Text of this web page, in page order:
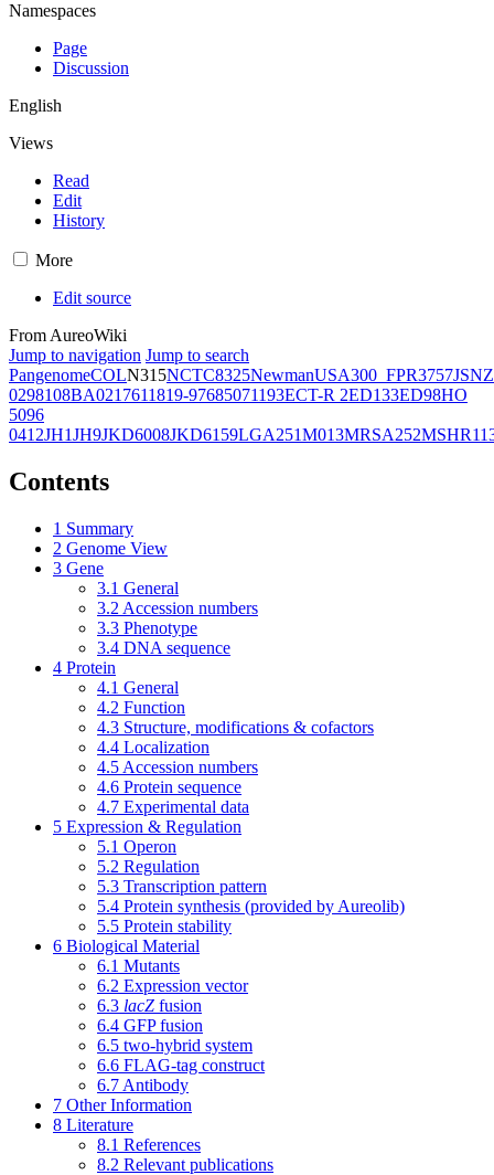
Namespaces
Page
Discussion
English
Views
Read
Edit
History
More
Edit source
From AureoWiki
Jump to navigation Jump to search
PangenomeCOLN315NCTC8325NewmanUSA300_FPR3757JSNZ
0298108BA0217611819-97685071193ECT-R 2ED133ED98HO
5096
0412JH1JH9JKD6008JKD6159LGA251M013MRSA252
Contents
1 Summary
2 Genome View
3 Gene
3.1 General
3.2 Accession numbers
3.3 Phenotype
3.4 DNA sequence
4 Protein
4.1 General
4.2 Function
4.3 Structure, modifications & cofactors
4.4 Localization
4.5 Accession numbers
4.6 Protein sequence
4.7 Experimental data
5 Expression & Regulation
5.1 Operon
5.2 Regulation
5.3 Transcription pattern
5.4 Protein synthesis (provided by Aureolib)
5.5 Protein stability
6 Biological Material
6.1 Mutants
6.2 Expression vector
6.3 lacZ fusion
6.4 GFP fusion
6.5 two-hybrid system
6.6 FLAG-tag construct
6.7 Antibody
7 Other Information
8 Literature
8.1 References
8.2 Relevant publications